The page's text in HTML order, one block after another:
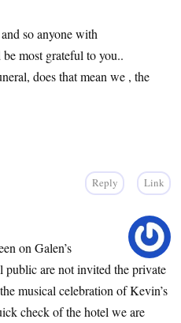
so anyone with
most grateful to you..
does that mean we , the
Reply Link
on Galen’s
public are not invited the private
musical celebration of Kevin’s
check of the hotel we are